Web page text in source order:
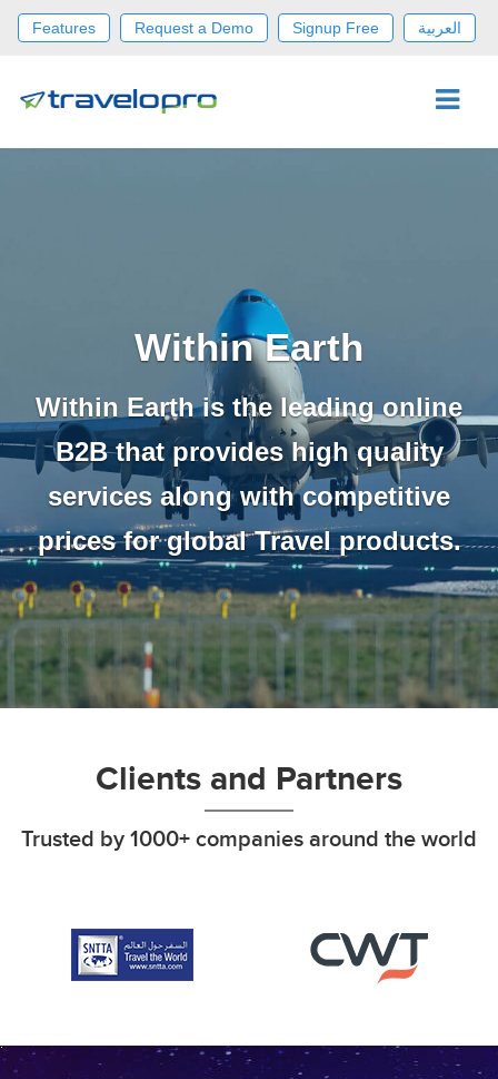
Features Request a Demo Signup Free العربية
Within Earth
Within Earth is the leading online
B2B that provides high quality
services along with competitive
prices for global Travel products.
Clients and Partners
Trusted by 1000+ companies around the world